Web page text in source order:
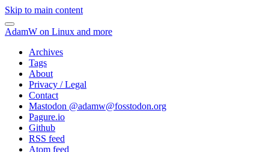
Skip to main content
AdamW on Linux and more
Archives
Tags
About
Privacy / Legal
Contact
Mastodon @adamw@fosstodon.org
Pagure.io
Github
RSS feed
Atom feed